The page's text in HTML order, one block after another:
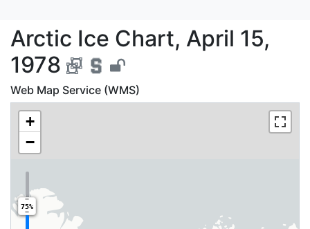
Arctic Ice Chart, April
Arctic Ice Chart, April 15,
1978
Web Map Service (WMS)
+
−
75%